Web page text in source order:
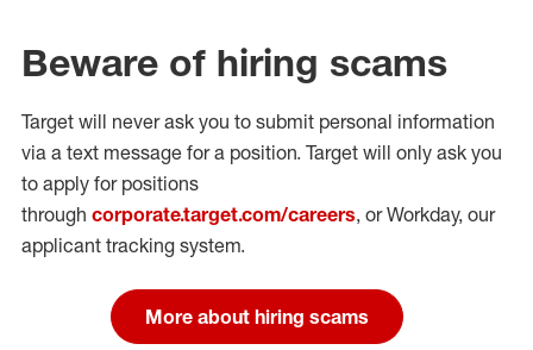
Beware of hiring scams
Target will never ask you to submit personal information
via a text message for a position. Target will only ask you
to apply for positions
through corporate.target.com/careers, or Workday, our
applicant tracking system.
More about hiring scams